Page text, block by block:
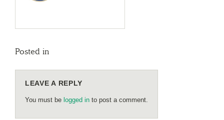
Posted in
LEAVE A REPLY
You must be logged in to post a comment.